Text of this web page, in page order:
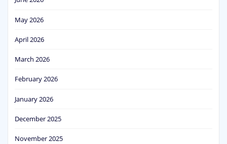
May 2026
April 2026
March 2026
February 2026
January 2026
December 2025
November 2025